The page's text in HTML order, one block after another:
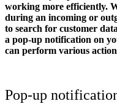
working more efficiently.
during an incoming or
to search for customer
a pop-up notification on
can perform various
Pop-up